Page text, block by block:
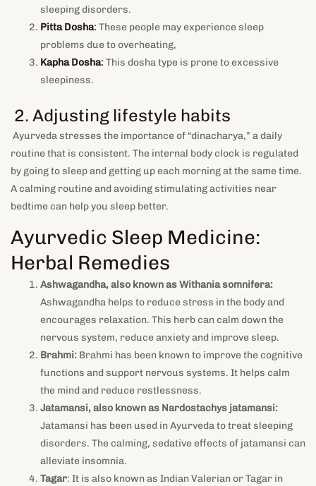
sleeping disorders.
Pitta Dosha:These people may experience sleep
problems due to overheating,
Kapha Dosha:This dosha type is prone to excessive
sleepiness.
2. Adjusting lifestyle habits
Ayurveda stresses the importance of “dinacharya,” a daily
routine that is consistent. The internal body clock is regulated
by going to sleep and getting up each morning at the same time.
A calming routine and avoiding stimulating activities near
bedtime can help you sleep better.
Ayurvedic Sleep Medicine:
Herbal Remedies
Ashwagandha, also known as Withania somnifera:
Ashwagandha helps to reduce stress in the body and
encourages relaxation. This herb can calm down the
nervous system, reduce anxiety and improve sleep.
Brahmi: Brahmi has been known to improve the cognitive
functions and support nervous systems. It helps calm
the mind and reduce restlessness.
Jatamansi, also known as Nardostachys jatamansi:
Jatamansi has been used in Ayurveda to treat sleeping
disorders. The calming, sedative effects of jatamansi can
alleviate insomnia.
Tagar: It is also known as Indian Valerian or Tagar in